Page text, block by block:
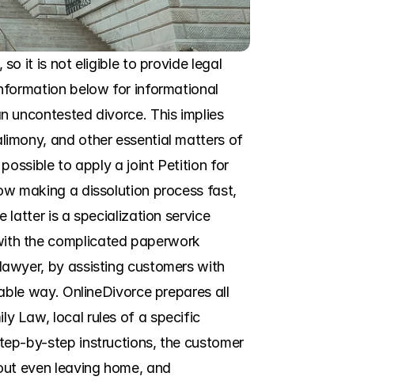
so it is not eligible to provide legal
below for informational
uncontested divorce. This implies
and other essential matters of
to apply a joint Petition for
making a dissolution process fast,
latter is a specialization service
the complicated paperwork
by assisting customers with
way. OnlineDivorce prepares all
Law, local rules of a specific
by-step instructions, the customer
even leaving home, and